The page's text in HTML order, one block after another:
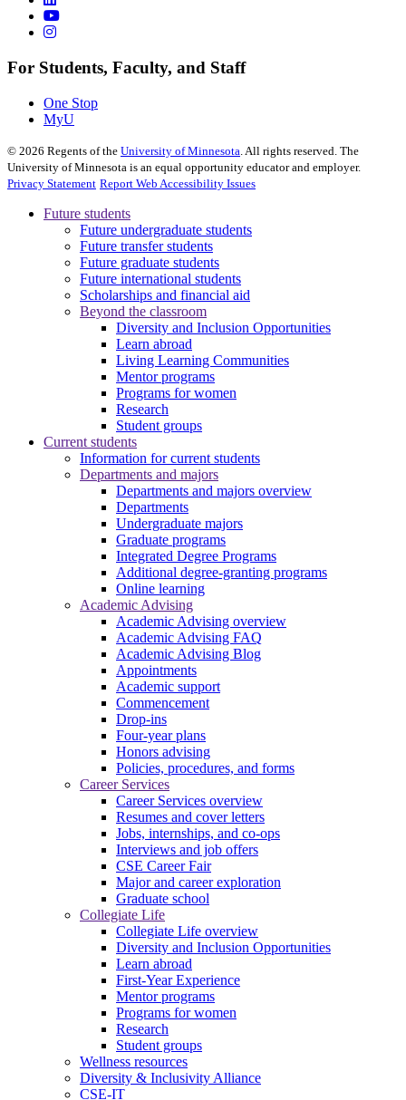
For Students, Faculty, and Staff
One Stop
MyU
© 2026 Regents of the University of Minnesota . All rights reserved. The
University of Minnesota is an equal opportunity educator and employer.
Privacy Statement Report Web Accessibility Issues
Future students
Future undergraduate students
Future transfer students
Future graduate students
Future international students
Scholarships and financial aid
Beyond the classroom
Diversity and Inclusion Opportunities
Learn abroad
Living Learning Communities
Mentor programs
Programs for women
Research
Student groups
Current students
Information for current students
Departments and majors
Departments and majors overview
Departments
Undergraduate majors
Graduate programs
Integrated Degree Programs
Additional degree-granting programs
Online learning
Academic Advising
Academic Advising overview
Academic Advising FAQ
Academic Advising Blog
Appointments
Academic support
Commencement
Drop-ins
Four-year plans
Honors advising
Policies, procedures, and forms
Career Services
Career Services overview
Resumes and cover letters
Jobs, internships, and co-ops
Interviews and job offers
CSE Career Fair
Major and career exploration
Graduate school
Collegiate Life
Collegiate Life overview
Diversity and Inclusion Opportunities
Learn abroad
First-Year Experience
Mentor programs
Programs for women
Research
Student groups
Wellness resources
Diversity & Inclusivity Alliance
CSE-IT